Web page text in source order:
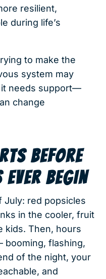
resilient,
during life’s
to make the
system may
it needs support—
change
BEFORE
EVER BEGIN
July: red popsicles
in the cooler, fruit
kids. Then, hours
booming, flashing,
of the night, your
and